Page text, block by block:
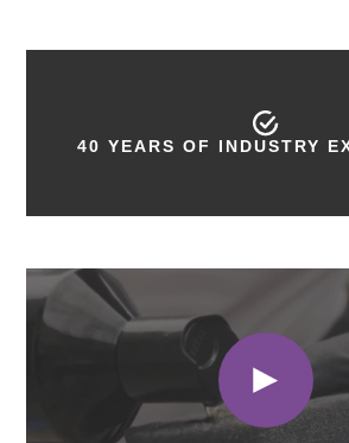
40 YEARS OF INDUSTRY